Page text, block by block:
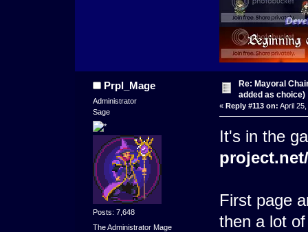
Prpl_Mage
Administrator
Sage
Posts: 7,648
The Administrator Mage
Re: Mayoral
added as choice)
« Reply #113 on: April
It's in the
First page
then a lot